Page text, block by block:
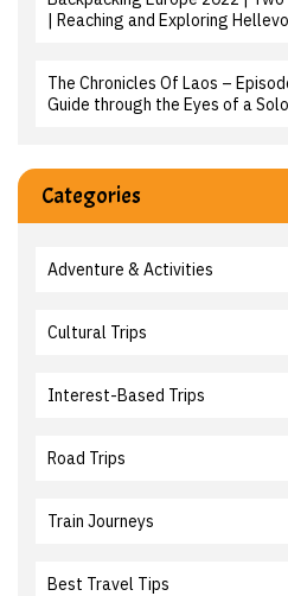
| Reaching and Exploring
The Chronicles Of Laos –
Guide through the Eyes of a
Categories
Adventure & Activities
Cultural Trips
Interest-Based Trips
Road Trips
Train Journeys
Best Travel Tips